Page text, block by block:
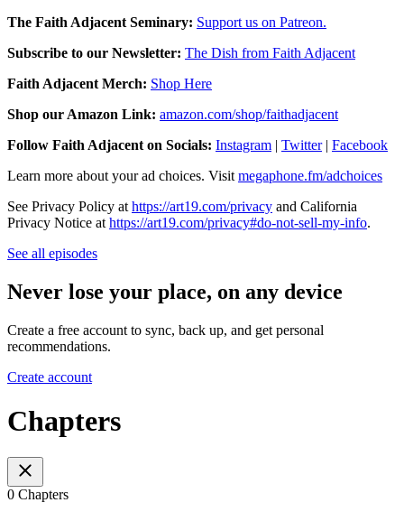
The Faith Adjacent Seminary: Support us on Patreon.
Subscribe to our Newsletter: The Dish from Faith Adjacent
Faith Adjacent Merch: Shop Here
Shop our Amazon Link: amazon.com/shop/faithadjacent
Follow Faith Adjacent on Socials: Instagram | Twitter| Facebook
Learn more about your ad choices. Visit megaphone.fm/adchoices
See Privacy Policy at https://art19.com/privacy and California
Privacy Notice at https://art19.com/privacy#do-not-sell-my-info.
See all episodes
Never lose your place, on any device
Create a free account to sync, back up, and get personal
recommendations.
Create account
Chapters
0 Chapters